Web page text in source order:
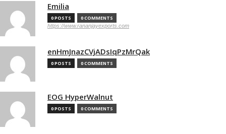
Emilia
0 POSTS 0 COMMENTS
https://www.rananjayexports.com
enHmJnazCVjADsIqPzMrQak
0 POSTS 0 COMMENTS
EOG HyperWalnut
0 POSTS 0 COMMENTS